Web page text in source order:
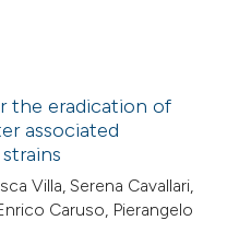
the eradication of
associated
Villa, Serena Cavallari,
Caruso, Pierangelo